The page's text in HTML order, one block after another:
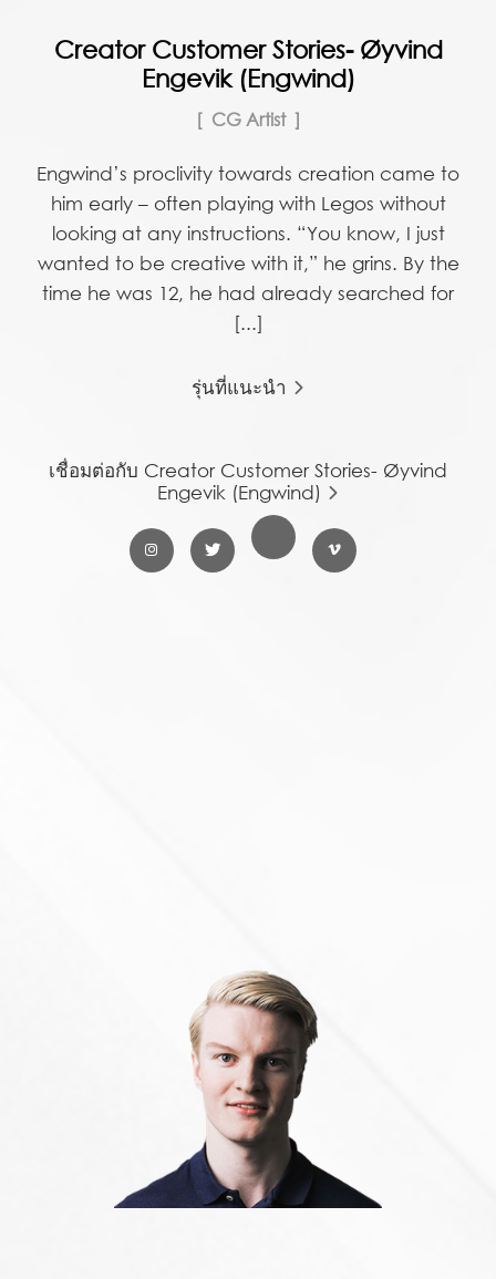
Creator Customer Stories- Øyvind
Engevik (Engwind)
CG Artist
Engwind’s proclivity towards creation came to
him early – often playing with Legos without
looking at any instructions. “You know, I just
wanted to be creative with it,” he grins. By the
time he was 12, he had already searched for
[...]
รุ่นที่แนะนำ
เชื่อมต่อกับ Creator Customer Stories- Øyvind
Engevik (Engwind)